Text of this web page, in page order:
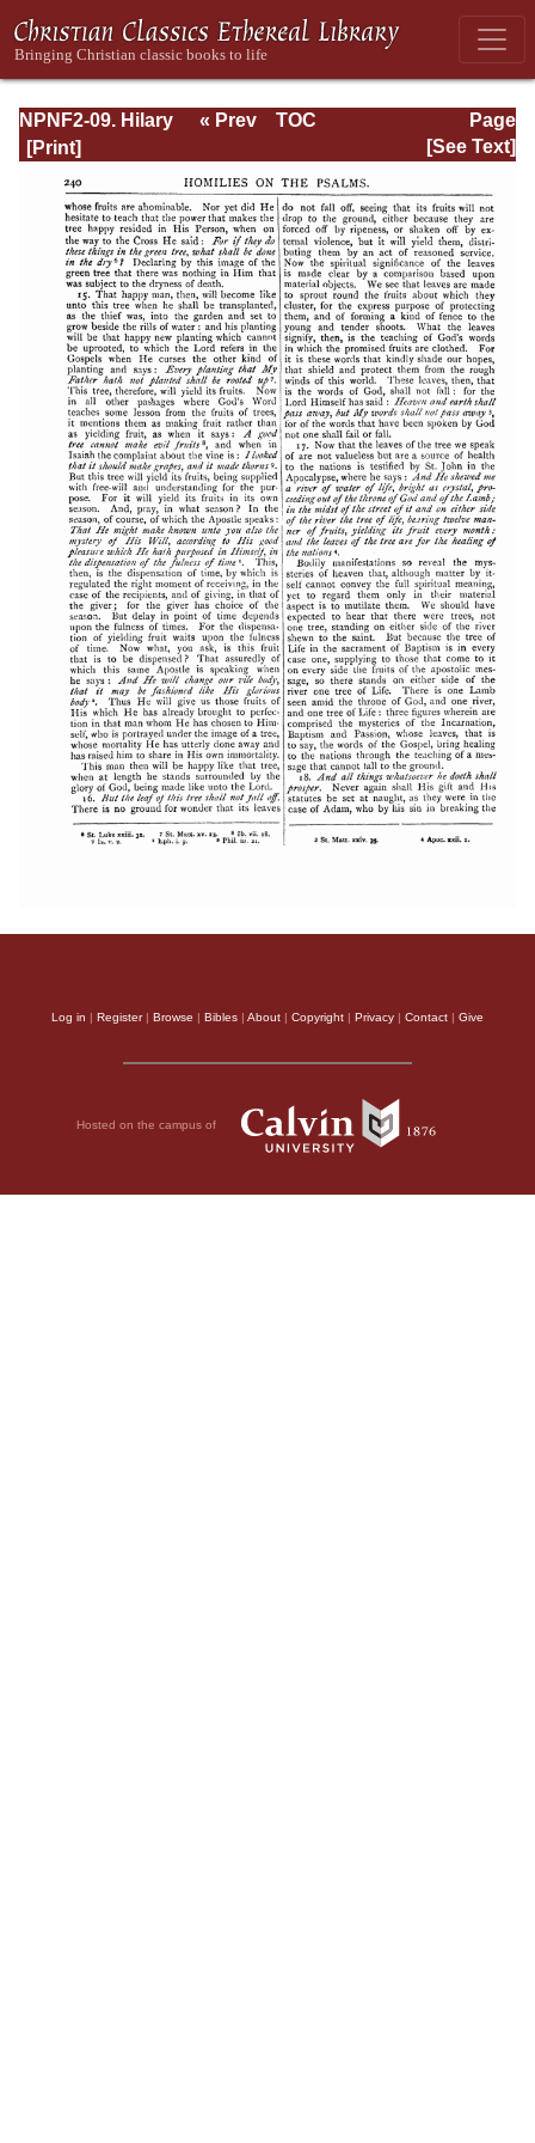
NPNF2-09. Hilary
of Poitiers, John
Page
Page_240.html
« Prev
TOC
[See Text]
Log in | Register| Browse | Bibles | About | Copyright | Privacy | Contact | Give
Hosted on the campus of